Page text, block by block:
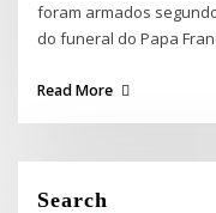
foram armados
do funeral do Papa
Read More
Search